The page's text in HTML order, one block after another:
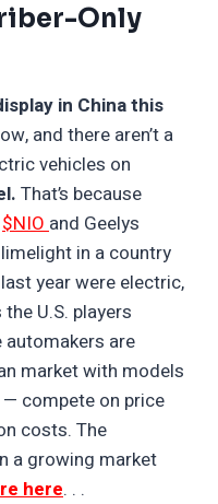
Only
in China this
and there aren’t a
vehicles on
That’s because
$NIO and Geelys
in a country
year were electric,
U.S. players
automakers are
market with models
compete on price
costs. The
a growing market
here. . .